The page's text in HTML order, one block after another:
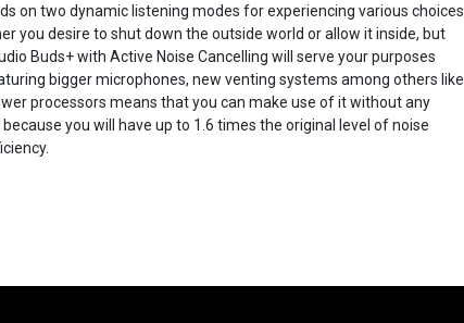
on two dynamic listening modes for experiencing various choices
you desire to shut down the outside world or allow it inside, but
Buds+ with Active Noise Cancelling will serve your purposes
bigger microphones, new venting systems among others like
processors means that you can make use of it without any
you will have up to 1.6 times the original level of noise